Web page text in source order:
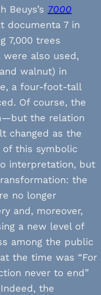
Beuys’s 7000
documenta 7 in
7,000 trees
were also used,
walnut) in
a four-foot-tall
Of course, the
the relation
changed as the
of this symbolic
interpretation, but
the
no longer
and, moreover,
a new level of
among the public
the time was “For
never to end”
the